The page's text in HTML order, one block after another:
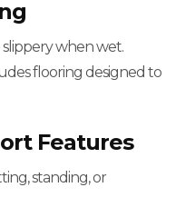
when wet.
flooring designed to
Features
standing, or